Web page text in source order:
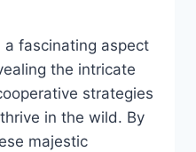
a fascinating aspect
the intricate
strategies
in the wild. By
majestic